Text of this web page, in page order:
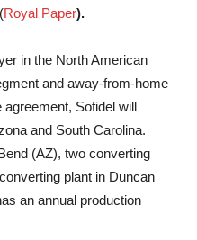
Royal Paper).
in the North American
and away-from-home
Sofidel will
and South Carolina.
(AZ), two converting
plant in Duncan
an annual production